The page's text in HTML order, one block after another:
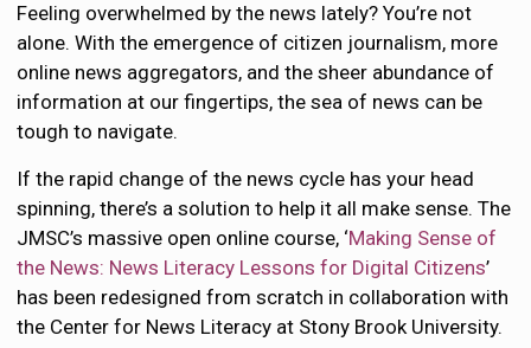
Feeling overwhelmed by the news lately? You’re not
alone. With the emergence of citizen journalism, more
online news aggregators, and the sheer abundance of
information at our fingertips, the sea of news can be
tough to navigate.
If the rapid change of the news cycle has your head
spinning, there’s a solution to help it all make sense. The
JMSC’s massive open online course, ‘Making Sense of
the News: News Literacy Lessons for Digital Citizens’
has been redesigned from scratch in collaboration with
the Center for News Literacy at Stony Brook University.